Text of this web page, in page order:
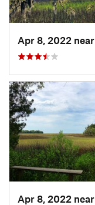
Apr 8, 2022 near
Apr 8, 2022 near